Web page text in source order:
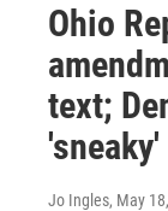
Ohio
text;
'sneaky'
Jo Ingles, May